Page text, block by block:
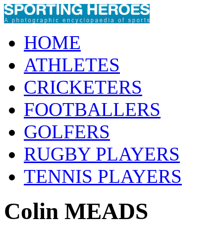
HOME
ATHLETES
CRICKETERS
FOOTBALLERS
GOLFERS
RUGBY PLAYERS
TENNIS PLAYERS
Colin MEADS